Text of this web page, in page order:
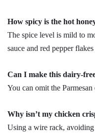
How spicy is the hot
The spice level is mild to
sauce and red pepper
Can I make this dairy-
You can omit the
Why isn’t my chicken
Using a wire rack,